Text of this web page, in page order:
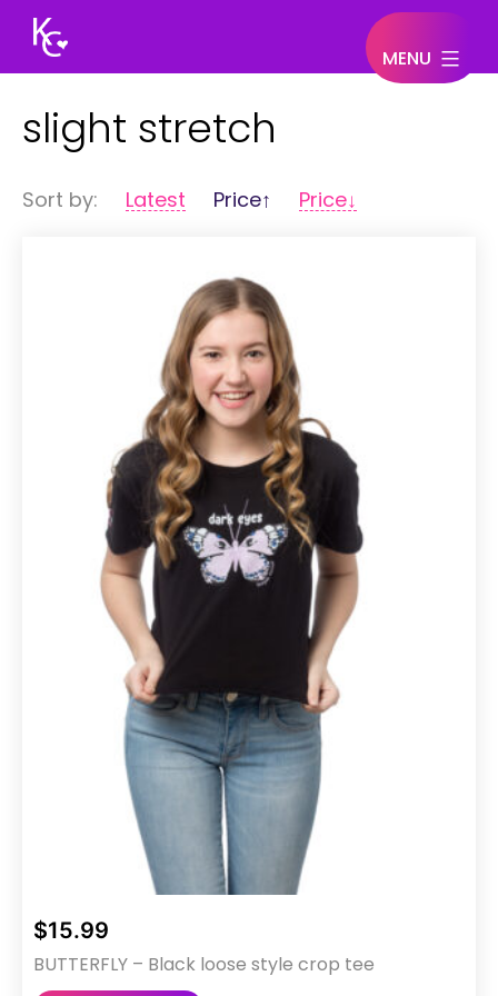
Connor
MENU
slight stretch
Sort by: Latest Price↑ Price↓
$15.99
BUTTERFLY – Black loose style crop tee